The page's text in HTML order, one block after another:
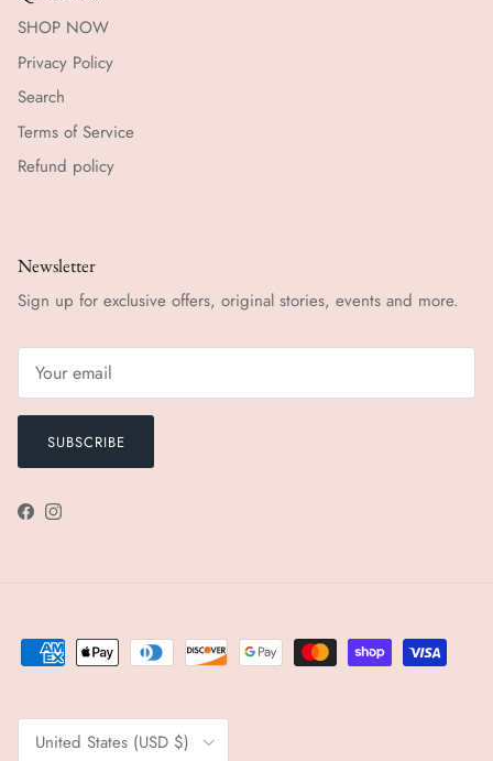
SHOP NOW
Privacy Policy
Search
Terms of Service
Refund policy
Newsletter
Sign up for exclusive offers, original stories, events and more.
SUBSCRIBE
FacebookInstagram
Country/Region
United States (USD $)